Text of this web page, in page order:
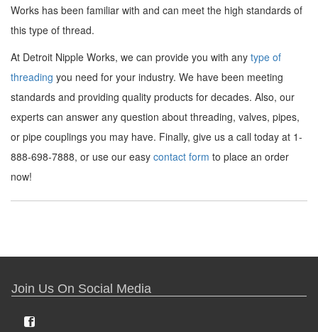
Works has been familiar with and can meet the high standards of
this type of thread.
At Detroit Nipple Works, we can provide you with any type of
threading you need for your industry. We have been meeting
standards and providing quality products for decades. Also, our
experts can answer any question about threading, valves, pipes,
or pipe couplings you may have. Finally, give us a call today at 1-
888-698-7888, or use our easy contact form to place an order
now!
Join Us On Social Media